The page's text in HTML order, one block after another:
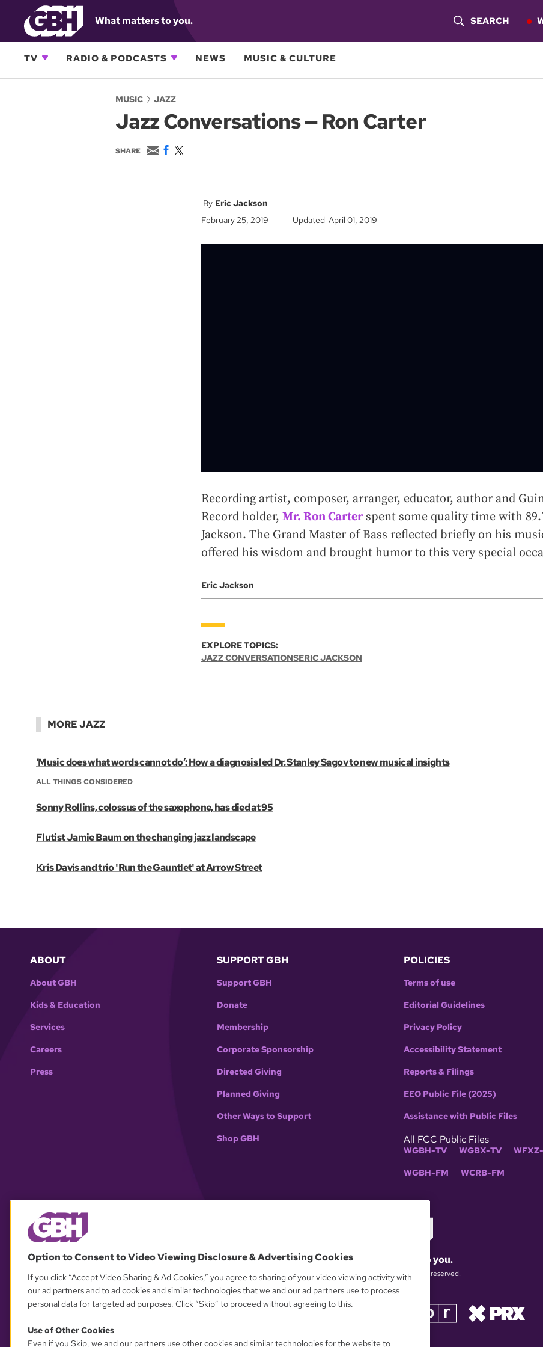
What matters to you.
O
SEARCH
TV RADIO & PODCASTS NEWS MUSIC & CULTURE
MUSIC JAZZ
Jazz Conversations — Ron Carter
SHARE
E
m
F
w
Eric Jackson
February 25, 2019
Updated April 01, 2019
Recording artist, composer, arranger, educator, author and
Record holder, Mr. Ron Carterspent some quality time with
Jackson. The Grand Master of Bass reflected briefly on his
offered his wisdom and brought humor to this very special
Eric Jackson
EXPLORE TOPICS:
JAZZ CONVERSATIONSERIC JACKSON
MORE JAZZ
‘Music does what words cannot do’: How a diagnosis led Dr. Stanley Sagov to new musical insights
ALL THINGS CONSIDERED
Sonny Rollins, colossus of the saxophone, has died at 95
Flutist Jamie Baum on the changing jazz landscape
Kris Davis and trio 'Run the Gauntlet' at Arrow Street
ABOUT
About GBH
Kids & Education
Services
Careers
Press
SUPPORT GBH
Support GBH
Donate
Membership
Corporate Sponsorship
Directed Giving
Planned Giving
Other Ways to Support
Shop GBH
POLICIES
Terms of use
Editorial Guidelines
Privacy Policy
Accessibility Statement
Reports & Filings
EEO Public File (2025)
Assistance with Public Files
All FCC Public Files
WGBH-TV WGBX-TV
WGBH-FM WCRB-FM
What matters to you.
© 2026 WGBH. All rights reserved.
Option to Consent to Video Viewing Disclosure & Advertising Cookies
If you click “Accept Video Sharing & Ad Cookies,” you agree to sharing of your video viewing activity with
our ad partners and to ad cookies and similar technologies that we and our ad partners use to process
personal data for targeted ad purposes. Click “Skip” to proceed without agreeing to this.
Use of Other Cookies
Even if you Skip, we and our partners use other cookies and similar technologies for the website to